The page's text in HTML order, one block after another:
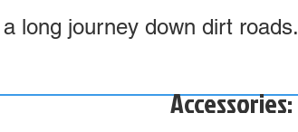
long journey down dirt roads.
Accessories: